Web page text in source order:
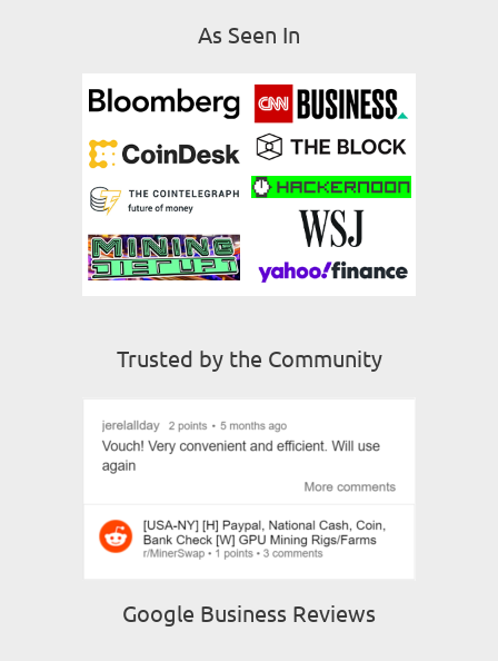
As Seen In
Trusted by the Community
Google Business Reviews